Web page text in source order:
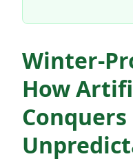
Winter-
How
Conquers